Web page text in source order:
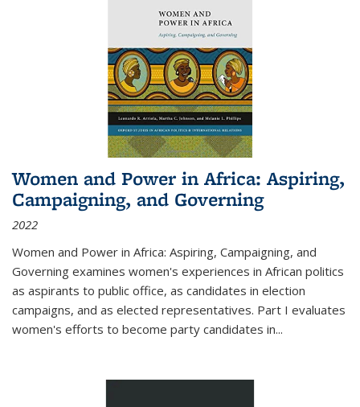
Women and Power in Africa: Aspiring,
Campaigning, and Governing
2022
Women and Power in Africa: Aspiring, Campaigning, and
Governing examines women's experiences in African politics
as aspirants to public office, as candidates in election
campaigns, and as elected representatives. Part I evaluates
women's efforts to become party candidates in...